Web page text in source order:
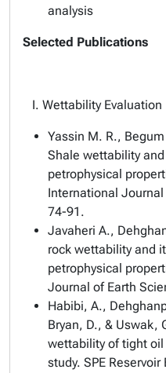
analysis
Selected Publications
I. Wettability Evaluation
Yassin M. R.,
Shale wettability
petrophysical
International
74-91.
Javaheri A.,
rock wettability and
petrophysical
Journal of Earth
Habibi, A.,
Bryan, D., & Uswak,
wettability of tight
study. SPE